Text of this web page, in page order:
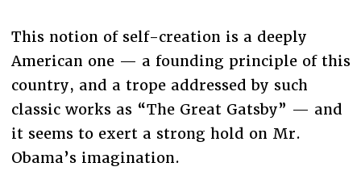
This notion of self-creation is a deeply
American one — a founding principle of this
country, and a trope addressed by such
classic works as “The Great Gatsby” — and
it seems to exert a strong hold on Mr.
Obama’s imagination.